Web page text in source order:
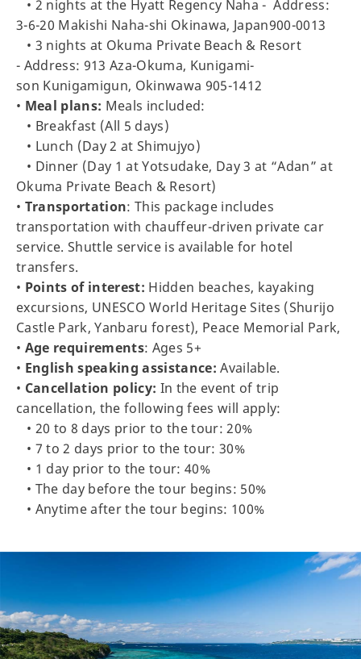
• 2 nights at the Hyatt Regency Naha - Address:
3-6-20 Makishi Naha-shi Okinawa, Japan900-0013
• 3 nights at Okuma Private Beach & Resort
- Address: 913 Aza-Okuma, Kunigami-
son Kunigamigun, Okinwawa 905-1412
• Meal plans: Meals included:
• Breakfast (All 5 days)
• Lunch (Day 2 at Shimujyo)
• Dinner (Day 1 at Yotsudake, Day 3 at “Adan” at
Okuma Private Beach & Resort)
• Transportation: This package includes
transportation with chauffeur-driven private car
service. Shuttle service is available for hotel
transfers.
• Points of interest: Hidden beaches, kayaking
excursions, UNESCO World Heritage Sites (Shurijo
Castle Park, Yanbaru forest), Peace Memorial Park,
• Age requirements: Ages 5+
• English speaking assistance: Available.
• Cancellation policy: In the event of trip
cancellation, the following fees will apply:
• 20 to 8 days prior to the tour: 20%
• 7 to 2 days prior to the tour: 30%
• 1 day prior to the tour: 40%
• The day before the tour begins: 50%
• Anytime after the tour begins: 100%